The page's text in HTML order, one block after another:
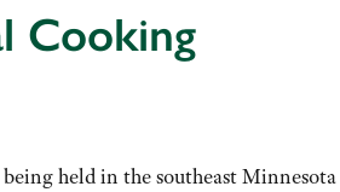
Cooking
held in the southeast